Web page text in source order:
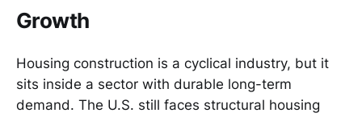
Growth
Housing construction is a cyclical industry, but it
sits inside a sector with durable long-term
demand. The U.S. still faces structural housing